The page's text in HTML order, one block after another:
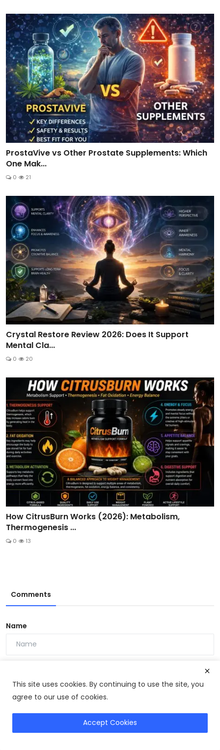
ProstaVive vs Other Prostate Supplements: Which
One Mak...
0 21
Crystal Restore Review 2026: Does It Support
Mental Cla...
0 20
How CitrusBurn Works (2026): Metabolism,
Thermogenesis ...
0 13
Comments
Name
This site uses cookies. By continuing to use the site, you
agree to our use of cookies.
Accept Cookies